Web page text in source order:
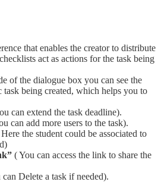
that enables the creator to distribute
act as actions for the task being
of the dialogue box you can see the
task being created, which helps you to
can extend the task deadline).
can add more users to the task).
the student could be associated to
( You can access the link to share the
Delete a task if needed).